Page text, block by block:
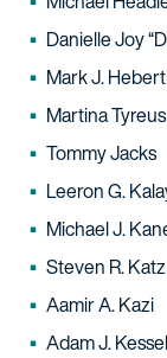
Danielle Joy
Mark J. Hebert
Martina
Tommy Jacks
Leeron G.
Michael J.
Steven R. Katz
Aamir A. Kazi
Adam J. Kessel